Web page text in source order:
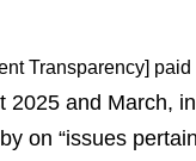
Transparency] paid
2025 and March,
on “issues